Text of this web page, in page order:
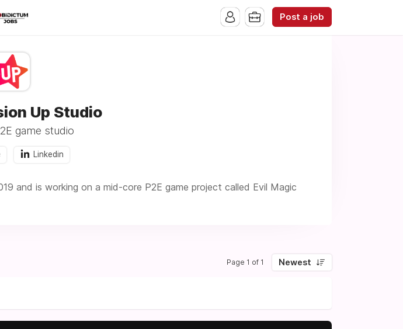
Post a job
Up Studio
game studio
Linkedin
and is working on a mid-core P2E game project called Evil Magic
Page 1 of 1 Newest